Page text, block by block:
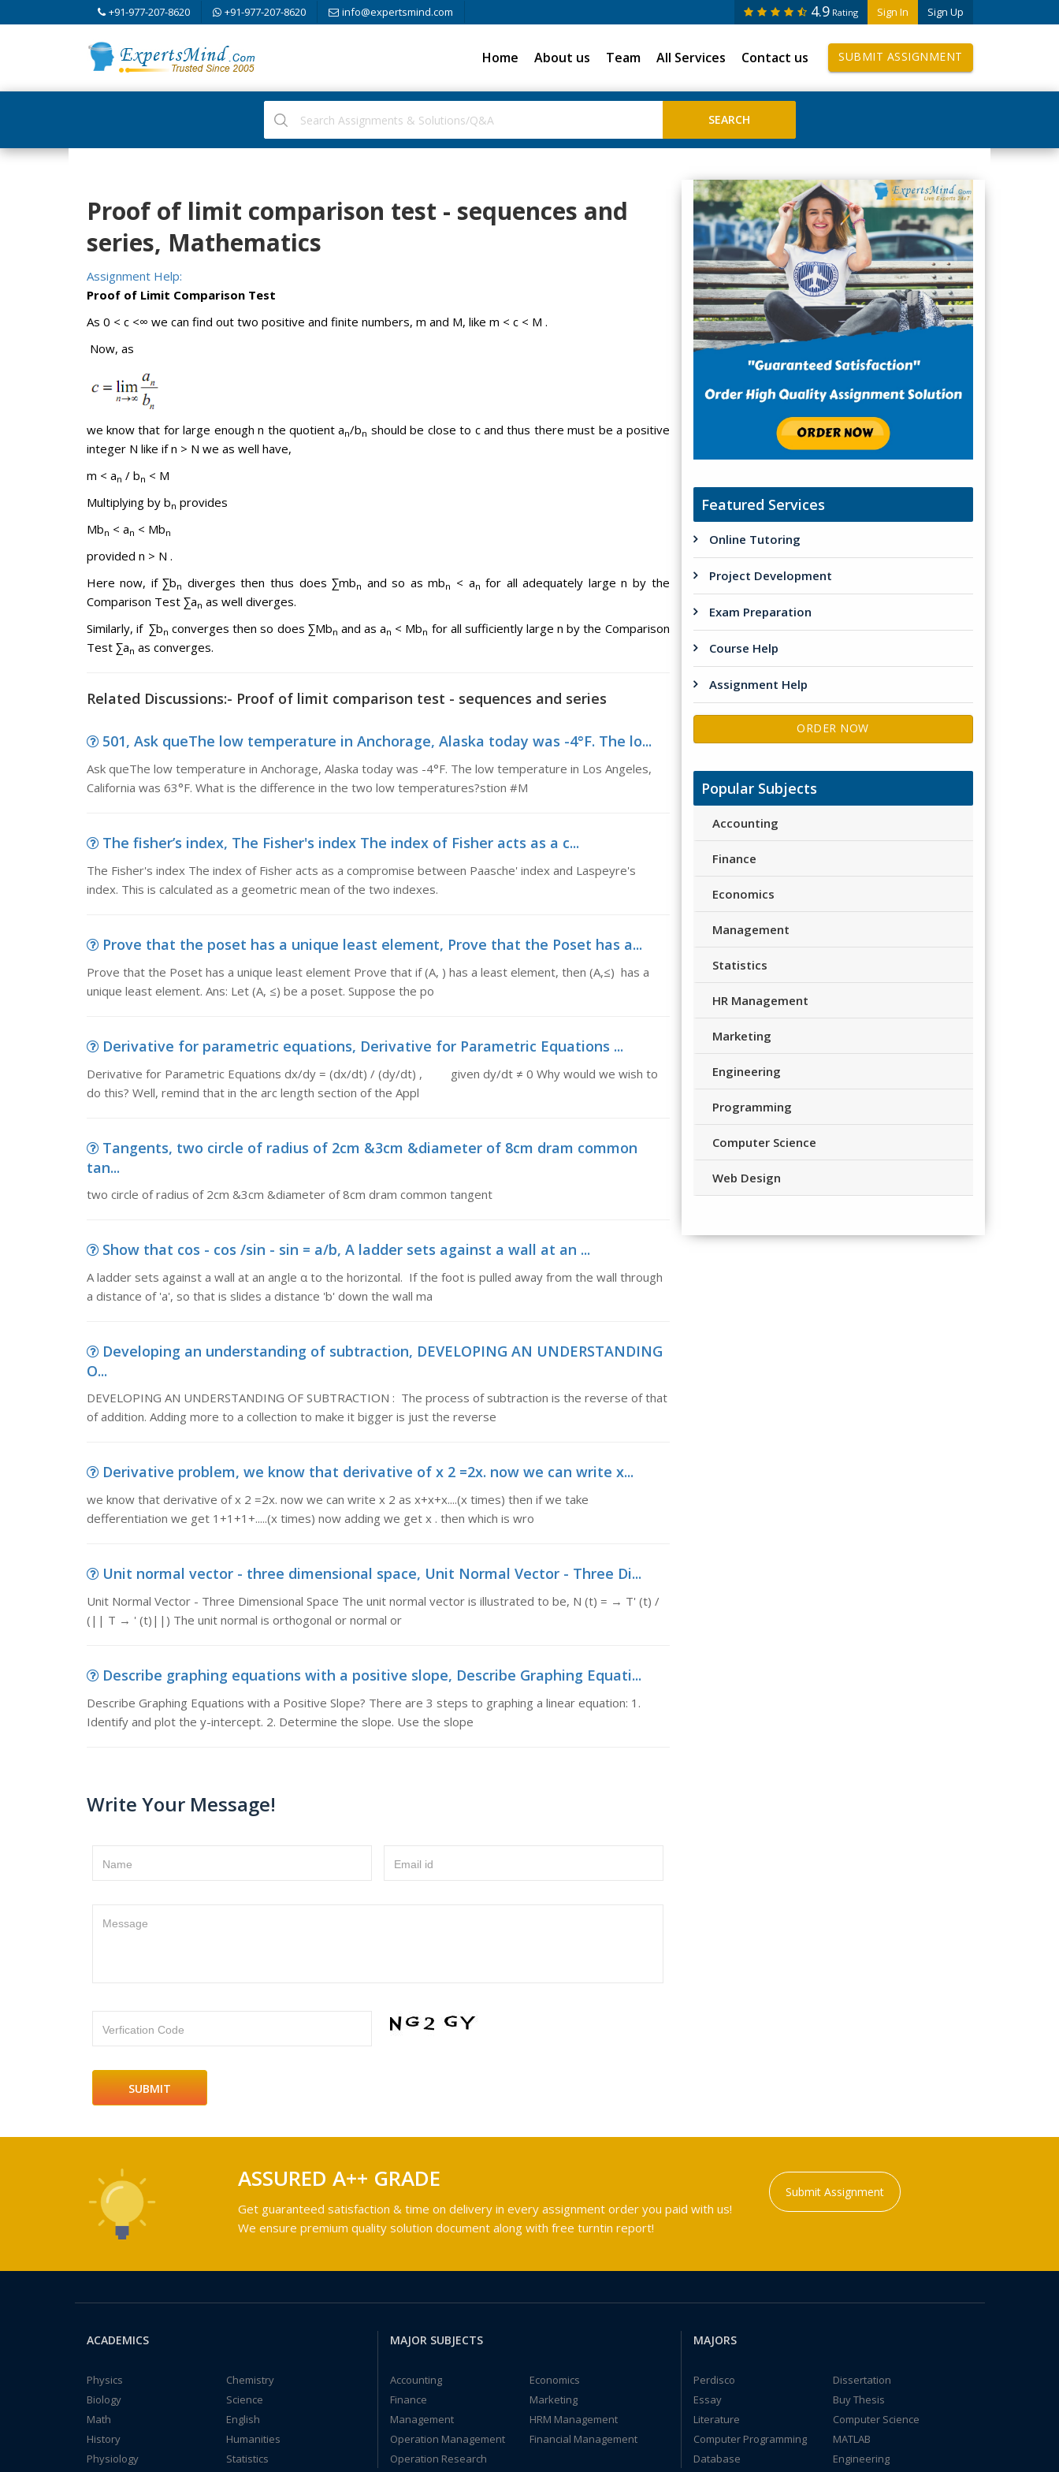
+91-977-207-8620 +91-977-207-8620 info@expertsmind.com Sign In Sign Up
4.9 Rating
Home About us Team All Services Contact us SUBMIT ASSIGNMENT
Proof of limit comparison test - sequences and
series, Mathematics
Assignment Help:
Proof of Limit Comparison Test
As 0 < c <∞ we can find out two positive and finite numbers, m and M, like m < c < M .
Now, as
we know that for large enough n the quotient an/bn should be close to c and thus there must be a positive
integer N like if n > N we as well have,
m < an / bn < M
Multiplying by bn provides
Mbn < an < Mbn
provided n > N .
Here now, if ∑bn diverges then thus does ∑mbn and so as mbn < an for all adequately large n by the
Comparison Test ∑an as well diverges.
Similarly, if ∑bn converges then so does ∑Mbn and as an < Mbn for all sufficiently large n by the Comparison
Test ∑an as converges.
Related Discussions:- Proof of limit comparison test - sequences and series
501, Ask queThe low temperature in Anchorage, Alaska today was -4°F. The lo...
Ask queThe low temperature in Anchorage, Alaska today was -4°F. The low temperature in Los Angeles,
California was 63°F. What is the difference in the two low temperatures?stion #M
The fisher’s index, The Fisher's index The index of Fisher acts as a c...
The Fisher's index The index of Fisher acts as a compromise between Paasche' index and Laspeyre's
index. This is calculated as a geometric mean of the two indexes.
Prove that the poset has a unique least element, Prove that the Poset has a...
Prove that the Poset has a unique least element Prove that if (A, ) has a least element, then (A,≤) has a
unique least element. Ans: Let (A, ≤) be a poset. Suppose the po
Derivative for parametric equations, Derivative for Parametric Equations ...
Derivative for Parametric Equations dx/dy = (dx/dt) / (dy/dt) , given dy/dt ≠ 0 Why would we wish to
do this? Well, remind that in the arc length section of the Appl
Tangents, two circle of radius of 2cm &3cm &diameter of 8cm dram common
tan...
two circle of radius of 2cm &3cm &diameter of 8cm dram common tangent
Show that cos - cos /sin - sin = a/b, A ladder sets against a wall at an ...
A ladder sets against a wall at an angle α to the horizontal. If the foot is pulled away from the wall through
a distance of 'a', so that is slides a distance 'b' down the wall ma
Developing an understanding of subtraction, DEVELOPING AN UNDERSTANDING
O...
DEVELOPING AN UNDERSTANDING OF SUBTRACTION : The process of subtraction is the reverse of that
of addition. Adding more to a collection to make it bigger is just the reverse
Derivative problem, we know that derivative of x 2 =2x. now we can write x...
we know that derivative of x 2 =2x. now we can write x 2 as x+x+x....(x times) then if we take
defferentiation we get 1+1+1+.....(x times) now adding we get x . then which is wro
Unit normal vector - three dimensional space, Unit Normal Vector - Three Di...
Unit Normal Vector - Three Dimensional Space The unit normal vector is illustrated to be, N (t) = → T' (t) /
(|| T → ' (t)||) The unit normal is orthogonal or normal or
Describe graphing equations with a positive slope, Describe Graphing Equati...
Describe Graphing Equations with a Positive Slope? There are 3 steps to graphing a linear equation: 1.
Identify and plot the y-intercept. 2. Determine the slope. Use the slope
Write Your Message!
Name Email id
Message
Verfication Code
Featured Services
Online Tutoring
Project Development
Exam Preparation
Course Help
Assignment Help
ORDER NOW
Popular Subjects
Accounting
Finance
Economics
Management
Statistics
HR Management
Marketing
Engineering
Programming
Computer Science
Web Design
ASSURED A++ GRADE
Get guaranteed satisfaction & time on delivery in every assignment order you paid with us!
We ensure premium quality solution document along with free turntin report!
Submit Assignment
ACADEMICS
Physics
Chemistry
Biology
Science
Math
English
History
Humanities
Physiology
Statistics
MAJOR SUBJECTS
Accounting
Economics
Finance
Marketing
Management
HRM Management
Operation Management
Financial Management
Operation Research
MAJORS
Perdisco
Dissertation
Essay
Buy Thesis
Literature
Computer Science
Computer Programming
MATLAB
Database
Engineering